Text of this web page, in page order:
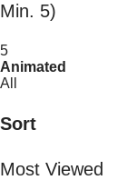
Min. 5)
5
Animated
All
Sort
Most Viewed